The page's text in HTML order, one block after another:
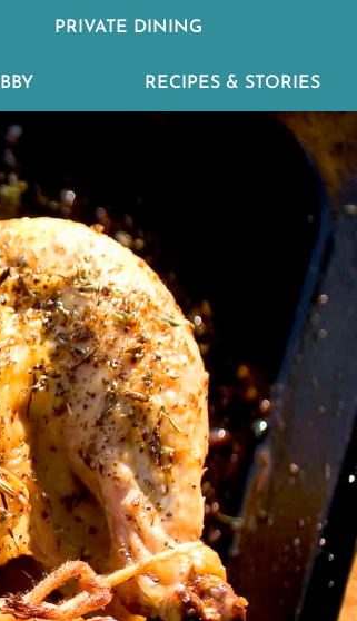
PRIVATE DINING
RECIPES & STORIES